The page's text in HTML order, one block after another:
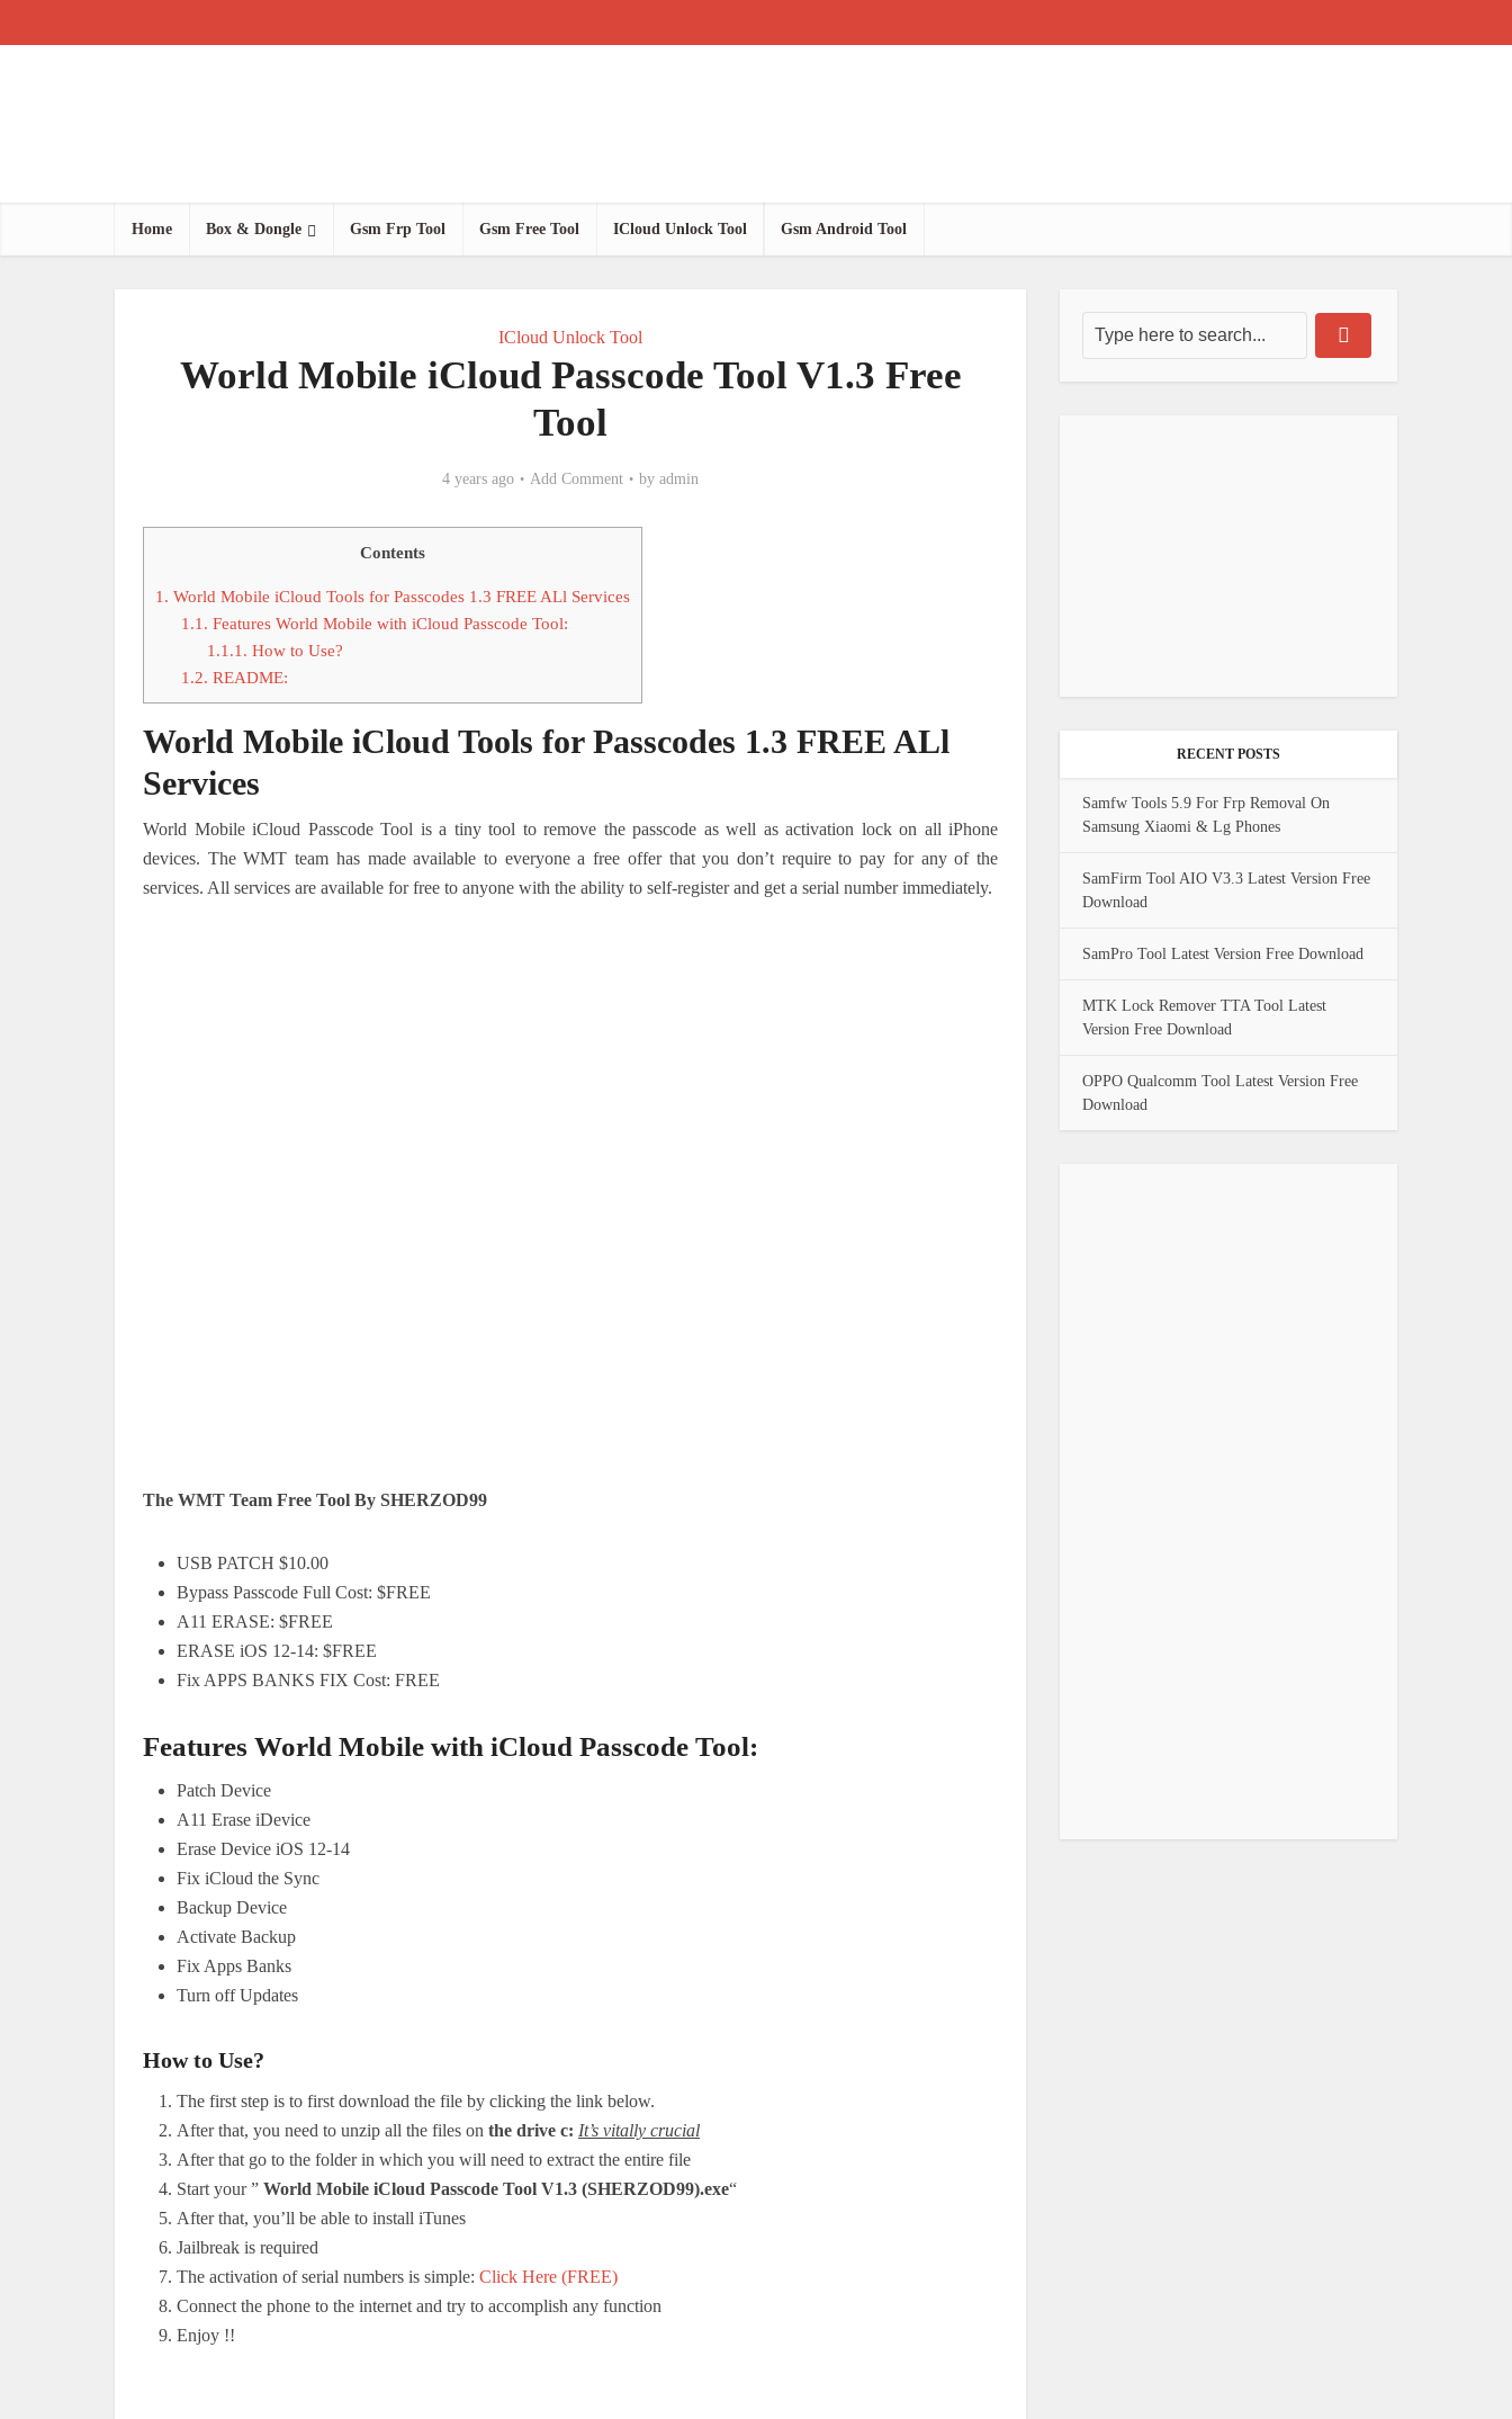
Home Box & Dongle Gsm Frp Tool Gsm Free Tool ICloud Unlock Tool Gsm Android Tool
ICloud Unlock Tool
World Mobile iCloud Passcode Tool V1.3 Free
Tool
4 years ago Add Comment by admin
Contents
1. World Mobile iCloud Tools for Passcodes 1.3 FREE ALl Services
1.1. Features World Mobile with iCloud Passcode Tool:
1.1.1. How to Use?
1.2. README:
World Mobile iCloud Tools for Passcodes 1.3 FREE ALl
Services
World Mobile iCloud Passcode Tool is a tiny tool to remove the passcode as well as activation lock on all iPhone
devices. The WMT team has made available to everyone a free offer that you don’t require to pay for any of the
services. All services are available for free to anyone with the ability to self-register and get a serial number immediately.
The WMT Team Free Tool By SHERZOD99
USB PATCH $10.00
Bypass Passcode Full Cost: $FREE
A11 ERASE: $FREE
ERASE iOS 12-14: $FREE
Fix APPS BANKS FIX Cost: FREE
Features World Mobile with iCloud Passcode Tool:
Patch Device
A11 Erase iDevice
Erase Device iOS 12-14
Fix iCloud the Sync
Backup Device
Activate Backup
Fix Apps Banks
Turn off Updates
How to Use?
The first step is to first download the file by clicking the link below.
After that, you need to unzip all the files on the drive c: It’s vitally crucial
After that go to the folder in which you will need to extract the entire file
Start your ” World Mobile iCloud Passcode Tool V1.3 (SHERZOD99).exe“
After that, you’ll be able to install iTunes
Jailbreak is required
The activation of serial numbers is simple: Click Here (FREE)
Connect the phone to the internet and try to accomplish any function
Enjoy !!
RECENT POSTS
Samfw Tools 5.9 For Frp Removal On
Samsung Xiaomi & Lg Phones
SamFirm Tool AIO V3.3 Latest Version Free
Download
SamPro Tool Latest Version Free Download
MTK Lock Remover TTA Tool Latest
Version Free Download
OPPO Qualcomm Tool Latest Version Free
Download